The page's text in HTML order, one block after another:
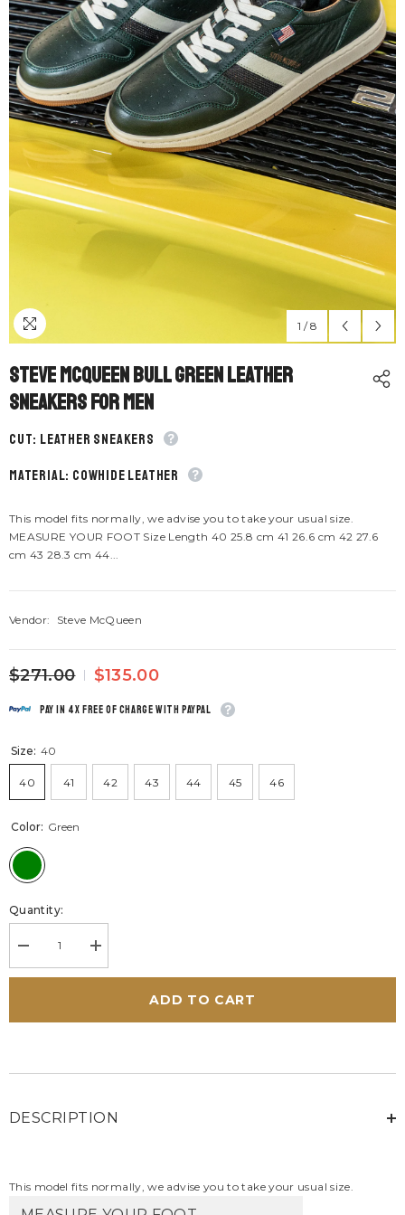
1 / 8
Steve McQueen Bull Green Leather
Sneakers For Men
CUT: Leather sneakers
material: Cowhide leather
This model fits normally, we advise you to take your usual size.
MEASURE YOUR FOOT Size Length 40 25.8 cm 41 26.6 cm 42 27.6
cm 43 28.3 cm 44...
Vendor: Steve McQueen
$271.00 $135.00
Pay in 4x free of charge with Paypal
Size: 40
40 41 42 43 44 45 46
Color: Green
Quantity:
Decrease
quantity
for
Bull
for
Increase
quantity
for
Bull
for
ADD TO CART
DESCRIPTION
This model fits normally, we advise you to take your usual size.